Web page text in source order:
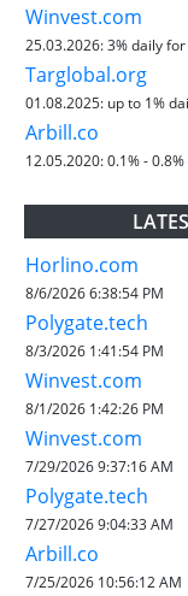
Winvest.com
25.03.2026:3% daily
Targlobal.org
01.08.2025: up to 1%
Arbill.co
12.05.2020:0.1% -
Horlino.com
8/6/2026 6:38:54 PM
Polygate.tech
8/3/2026 1:41:54 PM
Winvest.com
8/1/2026 1:42:26 PM
Winvest.com
7/29/2026 9:37:16 AM
Polygate.tech
7/27/2026 9:04:33 AM
Arbill.co
7/25/2026 10:56:12 AM